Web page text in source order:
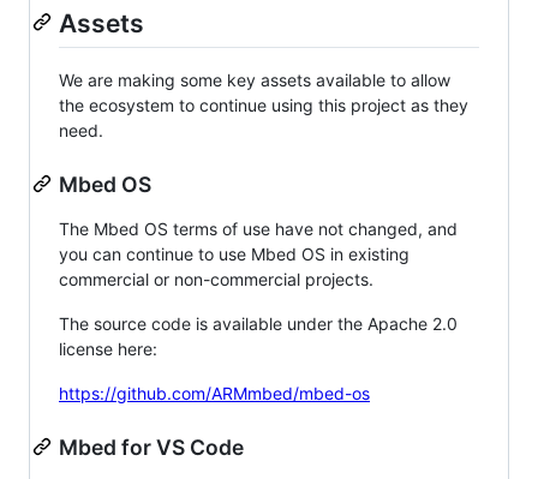
Assets
We are making some key assets available to allow
the ecosystem to continue using this project as they
need.
Mbed OS
The Mbed OS terms of use have not changed, and
you can continue to use Mbed OS in existing
commercial or non-commercial projects.
The source code is available under the Apache 2.0
license here:
https://github.com/ARMmbed/mbed-os
Mbed for VS Code